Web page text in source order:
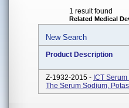
1 result found
Related Medical
New Search
Product Description
Z-1932-2015 - ICT
The Serum Sodium,